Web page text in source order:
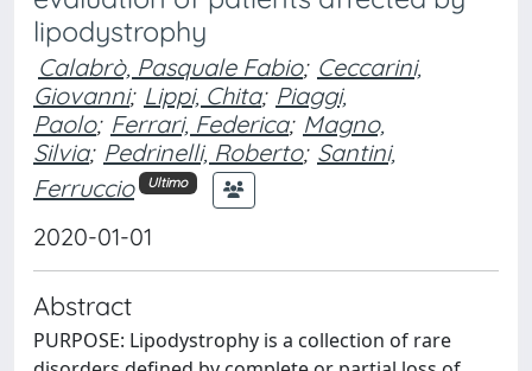
lipodystrophy
Calabrò, Pasquale Fabio; Ceccarini,
Giovanni; Lippi, Chita; Piaggi,
Paolo; Ferrari, Federica; Magno,
Silvia; Pedrinelli, Roberto; Santini,
Ferruccio
Ultimo
2020-01-01
Abstract
PURPOSE: Lipodystrophy is a collection of rare